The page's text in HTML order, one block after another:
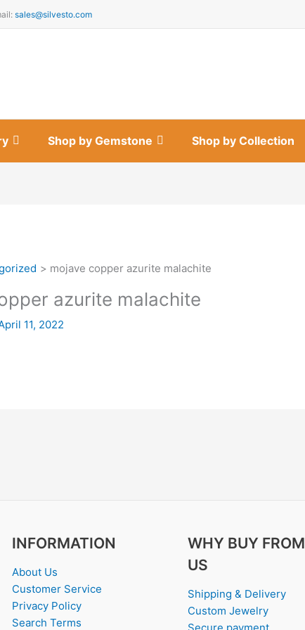
sales@silvesto.com
Shop by Gemstone Shop by Collection
mojave copper azurite malachite
azurite malachite
11, 2022
INFORMATION
About Us
Customer Service
Privacy Policy
Search Terms
WHY BUY FROM
US
Shipping & Delivery
Custom Jewelry